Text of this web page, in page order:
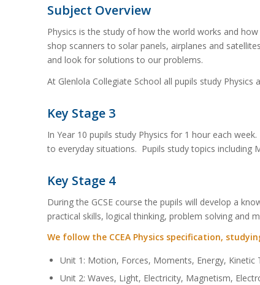
Subject Overview
Physics is the study of how the world works and
shop scanners to solar panels, airplanes and
and look for solutions to our problems.
At Glenlola Collegiate School all pupils study
Key Stage 3
In Year 10 pupils study Physics for 1 hour each
to everyday situations. Pupils study topics including
Key Stage 4
During the GCSE course the pupils will develop a
practical skills, logical thinking, problem solving and
We follow the CCEA Physics specification,
Unit 1: Motion, Forces, Moments, Energy, Kinetic
Unit 2: Waves, Light, Electricity, Magnetism,